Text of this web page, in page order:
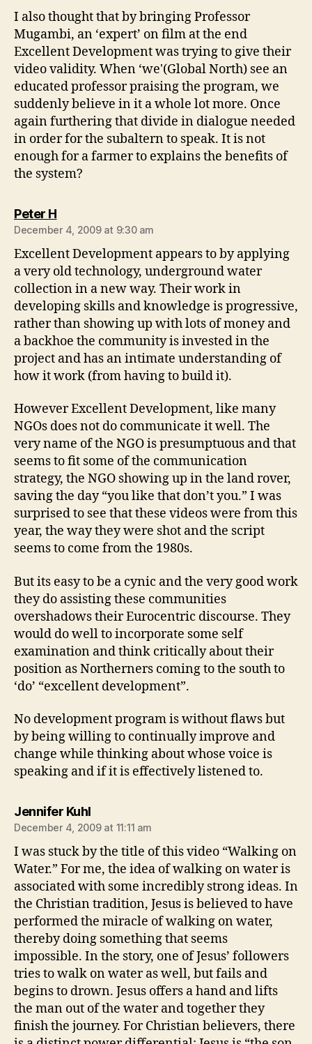
I also thought that by bringing Professor
Mugambi, an ‘expert’ on film at the end
Excellent Development was trying to give their
video validity. When ‘we'(Global North) see an
educated professor praising the program, we
suddenly believe in it a whole lot more. Once
again furthering that divide in dialogue needed
in order for the subaltern to speak. It is not
enough for a farmer to explains the benefits of
the system?
Peter Hsays:
December 4, 2009 at 9:30 am
Excellent Development appears to by applying
a very old technology, underground water
collection in a new way. Their work in
developing skills and knowledge is progressive,
rather than showing up with lots of money and
a backhoe the community is invested in the
project and has an intimate understanding of
how it work (from having to build it).
However Excellent Development, like many
NGOs does not do communicate it well. The
very name of the NGO is presumptuous and that
seems to fit some of the communication
strategy, the NGO showing up in the land rover,
saving the day “you like that don’t you.” I was
surprised to see that these videos were from this
year, the way they were shot and the script
seems to come from the 1980s.
But its easy to be a cynic and the very good work
they do assisting these communities
overshadows their Eurocentric discourse. They
would do well to incorporate some self
examination and think critically about their
position as Northerners coming to the south to
‘do’ “excellent development”.
No development program is without flaws but
by being willing to continually improve and
change while thinking about whose voice is
speaking and if it is effectively listened to.
Jennifer Kuhlsays:
December 4, 2009 at 11:11 am
I was stuck by the title of this video “Walking on
Water.” For me, the idea of walking on water is
associated with some incredibly strong ideas. In
the Christian tradition, Jesus is believed to have
performed the miracle of walking on water,
thereby doing something that seems
impossible. In the story, one of Jesus’ followers
tries to walk on water as well, but fails and
begins to drown. Jesus offers a hand and lifts
the man out of the water and together they
finish the journey. For Christian believers, there